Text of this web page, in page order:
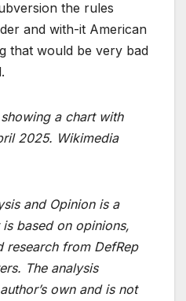
the rules
and with-it American
that would be very bad
a chart with
2025. Wikimedia
and Opinion is a
based on opinions,
research from DefRep
The analysis
own and is not